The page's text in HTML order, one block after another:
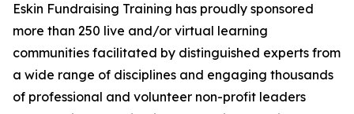
Eskin Fundraising Training has proudly sponsored
more than 250 live and/or virtual learning
communities facilitated by distinguished experts from
a wide range of disciplines and engaging thousands
of professional and volunteer non-profit leaders